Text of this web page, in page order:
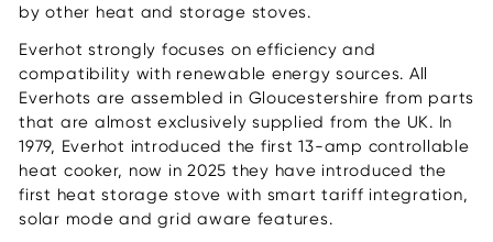
by other heat and storage stoves.
Everhot strongly focuses on efficiency and
compatibility with renewable energy sources. All
Everhots are assembled in Gloucestershire from parts
that are almost exclusively supplied from the UK. In
1979, Everhot introduced the first 13-amp controllable
heat cooker, now in 2025 they have introduced the
first heat storage stove with smart tariff integration,
solar mode and grid aware features.